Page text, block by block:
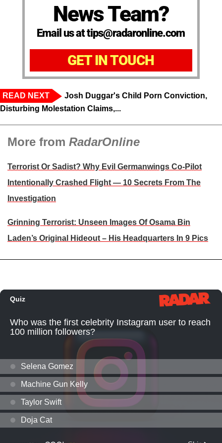
News Team?
Email us at tips@radaronline.com
GET IN TOUCH
READ NEXT
Josh Duggar's Child Porn Conviction,
Disturbing Molestation Claims,...
More from RadarOnline
Terrorist Or Sadist? Why Evil Germanwings Co-Pilot
Intentionally Crashed Flight — 10 Secrets From The
Investigation
Grinning Terrorist: Unseen Images Of Osama Bin
Laden’s Original Hideout – His Headquarters In 9 Pics